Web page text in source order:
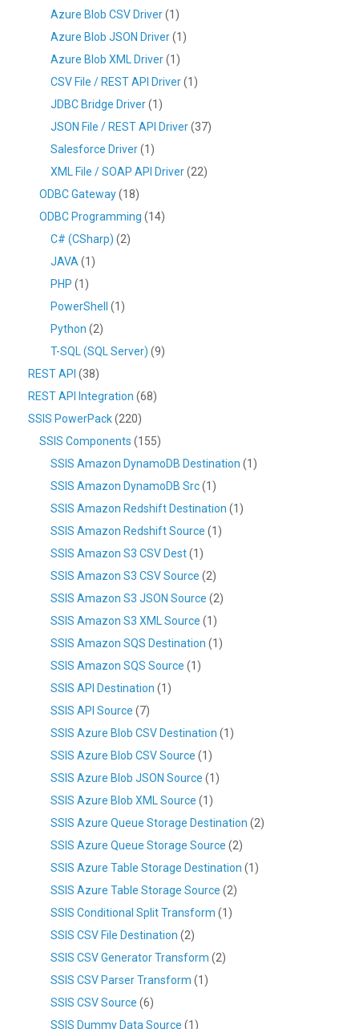
Azure Blob CSV Driver(1)
Azure Blob JSON Driver(1)
Azure Blob XML Driver(1)
CSV File / REST API Driver(1)
JDBC Bridge Driver(1)
JSON File / REST API Driver(37)
Salesforce Driver(1)
XML File / SOAP API Driver(22)
ODBC Gateway(18)
ODBC Programming (14)
C# (CSharp) (2)
JAVA (1)
PHP (1)
PowerShell
(1)
Python (2)
T-SQL (SQL Server) (9)
REST API (38)
REST API Integration (68)
SSIS PowerPack(220)
SSIS Components (155)
SSIS Amazon DynamoDB Destination (1)
SSIS Amazon DynamoDB Src(1)
SSIS Amazon Redshift Destination (1)
SSIS Amazon Redshift Source (1)
SSIS Amazon S3 CSV Dest(1)
SSIS Amazon S3 CSV Source (2)
SSIS Amazon S3 JSON Source (2)
SSIS Amazon S3 XML Source (1)
SSIS Amazon SQS Destination (1)
SSIS Amazon SQS Source (1)
SSIS API Destination (1)
SSIS API Source (7)
SSIS Azure Blob CSV Destination (1)
SSIS Azure Blob CSV Source (1)
SSIS Azure Blob JSON Source (1)
SSIS Azure Blob XML Source (1)
SSIS Azure Queue Storage Destination (2)
SSIS Azure Queue Storage Source (2)
SSIS Azure Table Storage Destination (1)
SSIS Azure Table Storage Source (2)
SSIS Conditional Split Transform (1)
SSIS CSV File Destination (2)
SSIS CSV Generator Transform (2)
SSIS CSV Parser Transform (1)
SSIS CSV Source (6)
SSIS Dummy Data Source (1)